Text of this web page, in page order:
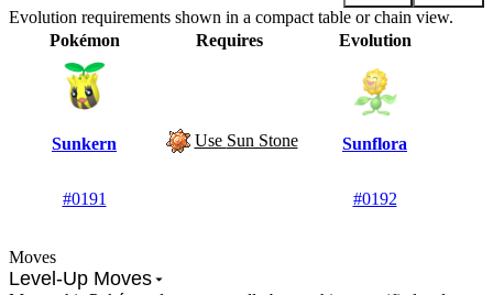
Evolution requirements shown in a compact table or chain view.
Pokémon
Requires Evolution
Sunkern
#0191
Use Sun Stone Sunflora
#0192
Moves
Level-Up Moves